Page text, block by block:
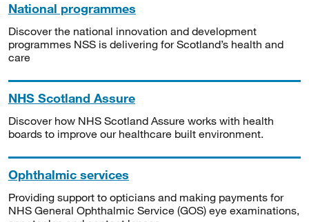
National programmes
Discover the national innovation and development
programmes NSS is delivering for Scotland’s health and
care
NHS Scotland Assure
Discover how NHS Scotland Assure works with health
boards to improve our healthcare built environment.
Ophthalmic services
Providing support to opticians and making payments for
NHS General Ophthalmic Service (GOS) eye examinations,